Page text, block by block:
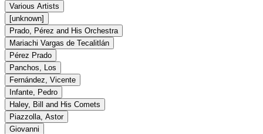
Various Artists
[unknown]
Prado, Pérez and His Orchestra
Mariachi Vargas de Tecalitlán
Pérez Prado
Panchos, Los
Fernández, Vicente
Infante, Pedro
Haley, Bill and His Comets
Piazzolla, Astor
Giovanni